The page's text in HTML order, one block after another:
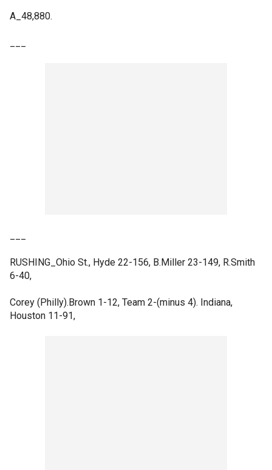
A_48,880.
RUSHING_Ohio St., Hyde 22-156, B.Miller 23-149, R.Smith
6-40,
Corey (Philly).Brown 1-12, Team 2-(minus 4). Indiana,
Houston 11-91,